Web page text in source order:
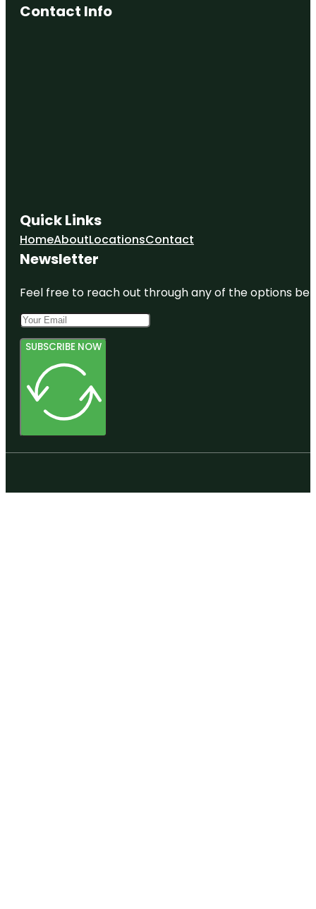
Contact Info
Quick Links
HomeAboutLocationsContact
Newsletter
Feel free to reach out through any of the options
SUBSCRIBE NOW